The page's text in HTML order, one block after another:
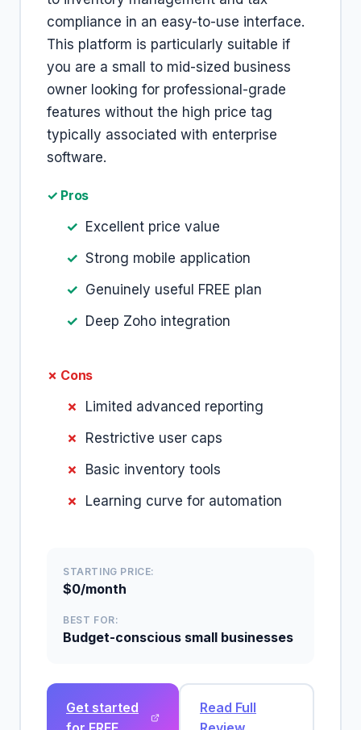
compliance in an easy-to-use interface.
This platform is particularly suitable if
you are a small to mid-sized business
owner looking for professional-grade
features without the high price tag
typically associated with enterprise
software.
✓ Pros
Excellent price value
Strong mobile application
Genuinely useful FREE plan
Deep Zoho integration
✗ Cons
Limited advanced reporting
Restrictive user caps
Basic inventory tools
Learning curve for automation
STARTING PRICE:
$0/month
BEST FOR:
Budget-conscious small businesses
Get started
Read Full